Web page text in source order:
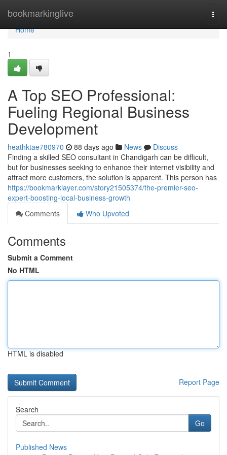
bookmarkinglive
Home
Home
1
A Top SEO Professional:
Fueling Regional Business
Development
heathktae780970 88 days ago News
Discuss
Finding a skilled SEO consultant in Chandigarh can be difficult,
but for businesses seeking to enhance their internet visibility and
attract more customers, the solution is apparent. This person has
https://bookmarklayer.com/story21505374/the-premier-seo-
expert-boosting-local-business-growth
Comments
Who Upvoted
Comments
Submit a Comment
No HTML
HTML is disabled
Report Page
Search
Go
Published News